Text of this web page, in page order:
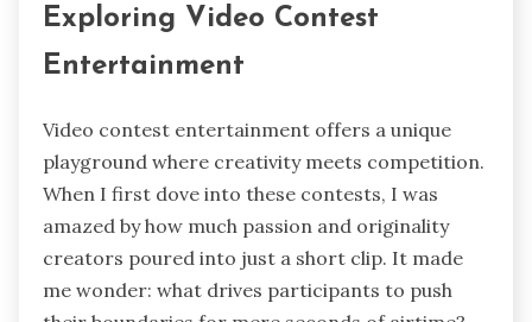
Exploring Video Contest
Entertainment
Video contest entertainment offers a unique
playground where creativity meets competition.
When I first dove into these contests, I was
amazed by how much passion and originality
creators poured into just a short clip. It made
me wonder: what drives participants to push